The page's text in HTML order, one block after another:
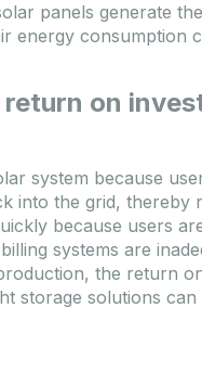
panels generate
consumption
on
system because
into the grid, thereby
because users
systems are
the return
storage solutions